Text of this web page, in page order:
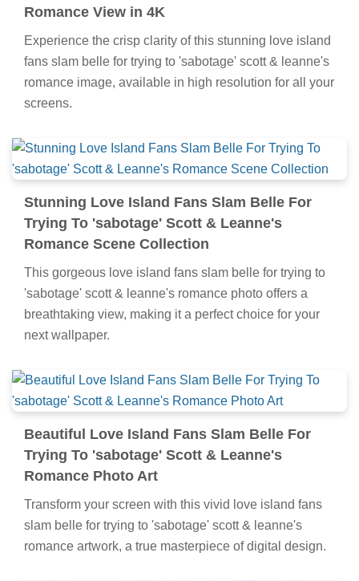
Romance View in 4K
Experience the crisp clarity of this stunning love island
fans slam belle for trying to 'sabotage' scott & leanne's
romance image, available in high resolution for all your
screens.
Stunning Love Island Fans Slam Belle For
Trying To 'sabotage' Scott & Leanne's
Romance Scene Collection
This gorgeous love island fans slam belle for trying to
'sabotage' scott & leanne's romance photo offers a
breathtaking view, making it a perfect choice for your
next wallpaper.
Beautiful Love Island Fans Slam Belle For
Trying To 'sabotage' Scott & Leanne's
Romance Photo Art
Transform your screen with this vivid love island fans
slam belle for trying to 'sabotage' scott & leanne's
romance artwork, a true masterpiece of digital design.